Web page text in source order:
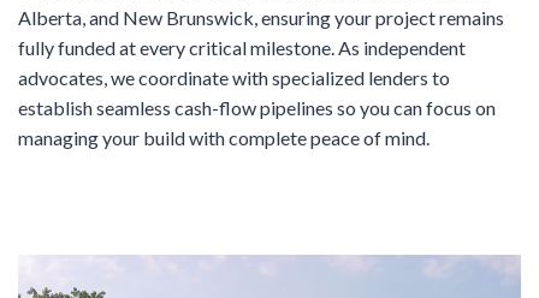
Alberta, and New Brunswick, ensuring your project remains
fully funded at every critical milestone. As independent
advocates, we coordinate with specialized lenders to
establish seamless cash-flow pipelines so you can focus on
managing your build with complete peace of mind.